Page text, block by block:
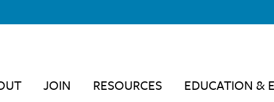
JOIN RESOURCES EDUCATION &